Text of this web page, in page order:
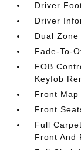
Driver
Driver
Dual
Fade-To-
FOB
Keyfob
Front Map
Front
Full
Front And